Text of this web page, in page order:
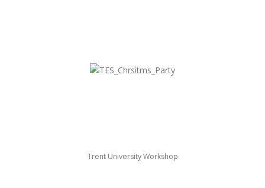
Trent University Workshop